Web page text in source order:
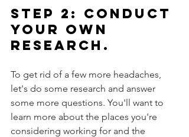
Step 2: Conduct
your own
research.
To get rid of a few more headaches,
let's do some research and answer
some more questions. You'll want to
learn more about the places you're
considering working for and the